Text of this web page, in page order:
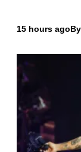
15 hours agoBy